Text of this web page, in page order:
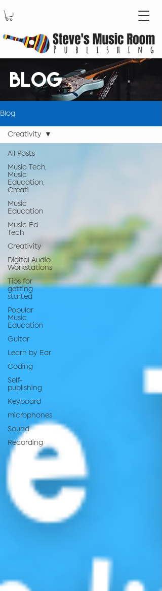
BLOG
Blog
All Posts
Music Tech,
Music
Education,
Creati
Music
Education
Music Ed
Tech
Creativity
Digital Audio
Workstations
Tips for
getting
started
Popular
Music
Education
Guitar
Learn by Ear
Coding
Self-
publishing
Keyboard
microphones
Sound
Recording
Creativity